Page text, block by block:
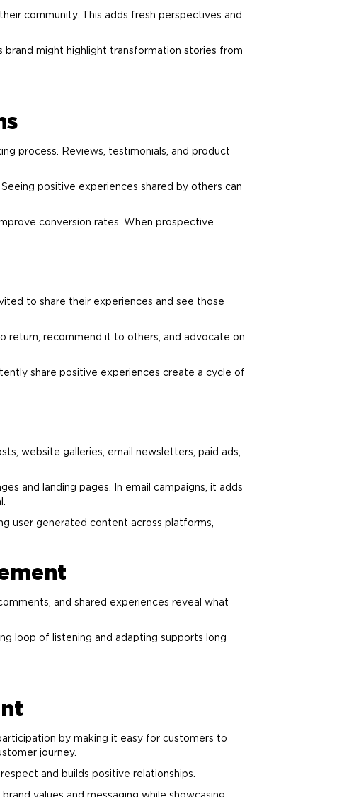
community. This adds fresh perspectives and
brand might highlight transformation stories from
process. Reviews, testimonials, and product
positive experiences shared by others can
conversion rates. When prospective
to share their experiences and see those
return, recommend it to others, and advocate on
share positive experiences create a cycle of
website galleries, email newsletters, paid ads,
and landing pages. In email campaigns, it adds
user generated content across platforms,
and shared experiences reveal what
loop of listening and adapting supports long
by making it easy for customers to
journey.
and builds positive relationships.